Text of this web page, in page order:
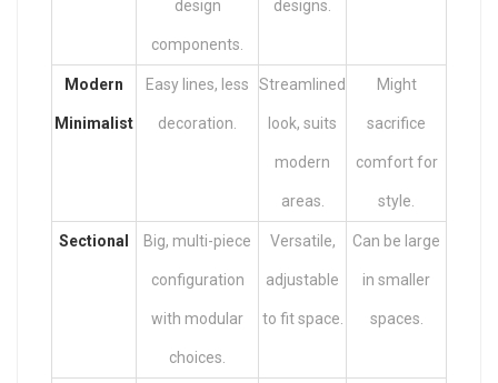
design
components.
designs.
Modern
Minimalist
Easy lines, less
decoration.
Streamlined
look, suits
modern
areas.
Might
sacrifice
comfort for
style.
Sectional Big, multi-piece
configuration
with modular
choices.
Versatile,
adjustable
to fit space.
Can be large
in smaller
spaces.